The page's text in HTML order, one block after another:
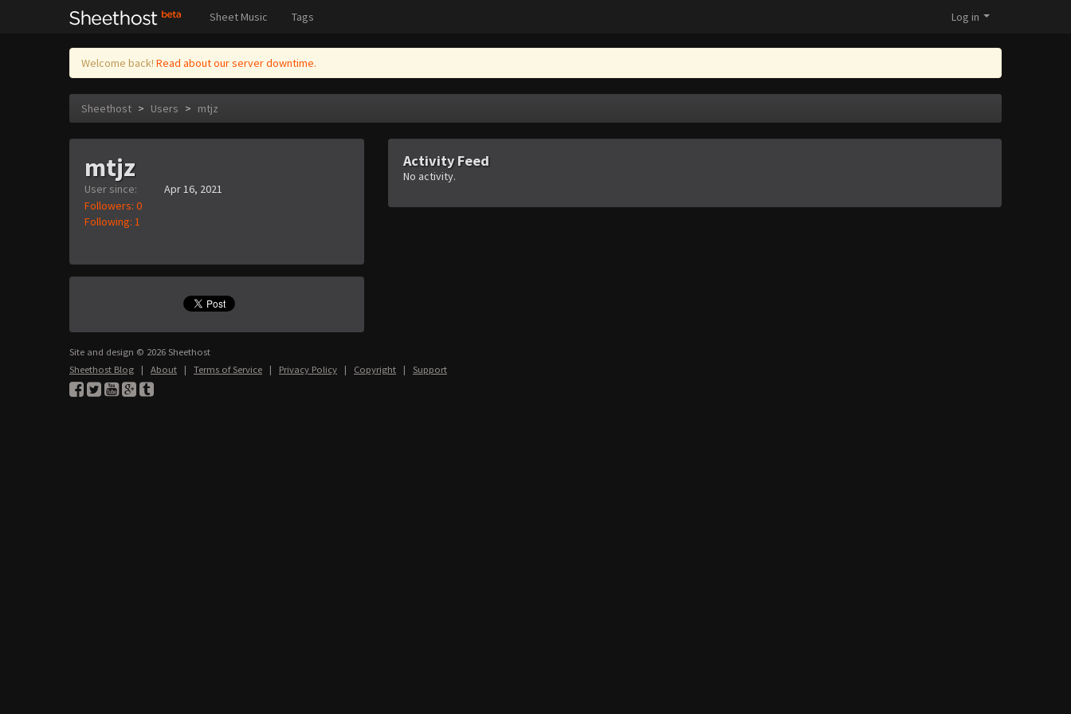
Sheet Music Tags Log in
Welcome back! Read about our server downtime.
Sheethost > Users > mtjz
mtjz
User since:
Apr 16, 2021
Followers: 0
Following: 1
Activity Feed
No activity.
Site and design © 2026 Sheethost
Sheethost Blog | About | Terms of Service | Privacy Policy | Copyright | Support